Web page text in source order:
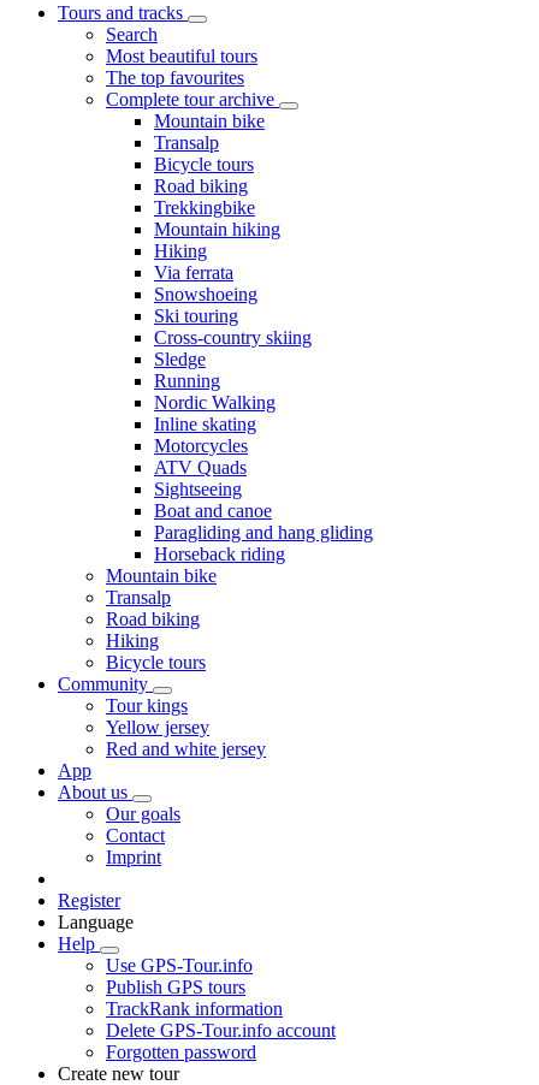
Tours and tracks
Search
Most beautiful tours
The top favourites
Complete tour archive
Mountain bike
Transalp
Bicycle tours
Road biking
Trekkingbike
Mountain hiking
Hiking
Via ferrata
Snowshoeing
Ski touring
Cross-country skiing
Sledge
Running
Nordic Walking
Inline skating
Motorcycles
ATV Quads
Sightseeing
Boat and canoe
Paragliding and hang gliding
Horseback riding
Mountain bike
Transalp
Road biking
Hiking
Bicycle tours
Community
Tour kings
Yellow jersey
Red and white jersey
App
About us
Our goals
Contact
Imprint
Register
Language
Help
Use GPS-Tour.info
Publish GPS tours
TrackRank information
Delete GPS-Tour.info account
Forgotten password
Create new tour